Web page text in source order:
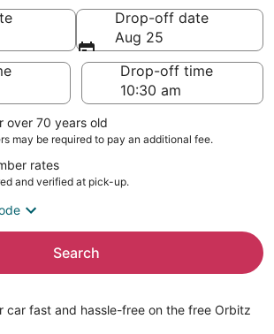
Drop-off date
Aug 25
Drop-off time
over 70 years old
may be required to pay an additional fee.
rates
and verified at pick-up.
Search
car fast and hassle-free on the free Orbitz